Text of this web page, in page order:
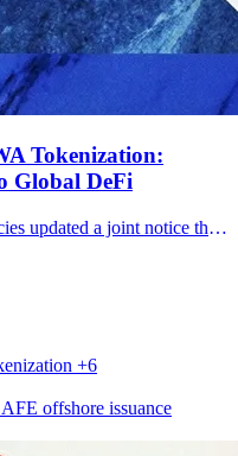
Tokenization:
Global DeFi
China’s PBOC and seven agencies updated a joint notice that explicitly bans onshore RWA tokenization and tightens offshore issuance tied to onshore assets.
+6
offshore issuance